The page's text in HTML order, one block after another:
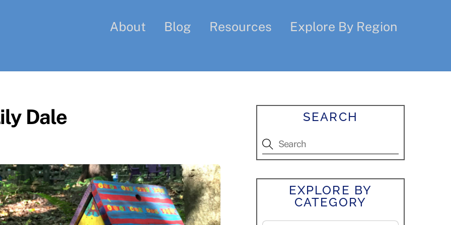
About Blog Resources Explore By Region
Dale SEARCH
EXPLORE BY
CATEGORY